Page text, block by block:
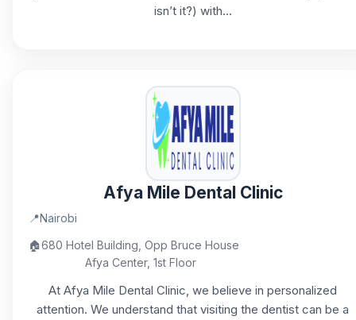
isn’t it?) with...
Afya Mile Dental Clinic
📍Nairobi
🏠680 Hotel Building, Opp Bruce House
Afya Center, 1st Floor
At Afya Mile Dental Clinic, we believe in personalized
attention. We understand that visiting the dentist can be a